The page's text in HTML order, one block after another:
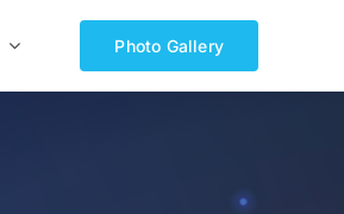
Photo Gallery